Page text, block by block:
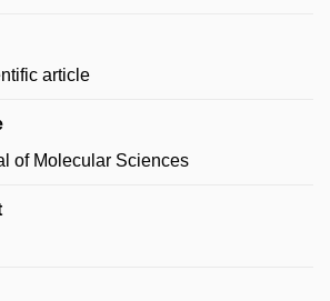
article
of Molecular Sciences